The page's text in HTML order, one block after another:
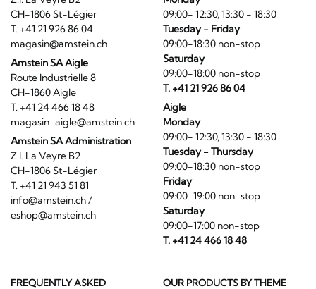
CH-1806 St-Légier
T. +41 21 926 86 04
magasin@amstein.ch
Amstein SA Aigle
Route Industrielle 8
CH-1860 Aigle
T. +41 24 466 18 48
magasin-aigle@amstein.ch
Amstein SA Administration
Z.I. La Veyre B2
CH-1806 St-Légier
T. +41 21 943 51 81
info@amstein.ch/
eshop@amstein.ch
09:00- 12:30, 13:30 - 18:30
Tuesday - Friday
09:00-18:30 non-stop
Saturday
09:00-18:00 non-stop
T. +41 21 926 86 04
Aigle
Monday
09:00- 12:30, 13:30 - 18:30
Tuesday - Thursday
09:00-18:30 non-stop
Friday
09:00-19:00 non-stop
Saturday
09:00-17:00 non-stop
T. +41 24 466 18 48
FREQUENTLY ASKED
OUR PRODUCTS BY THEME